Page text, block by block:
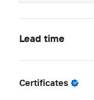
Lead time
Certificates